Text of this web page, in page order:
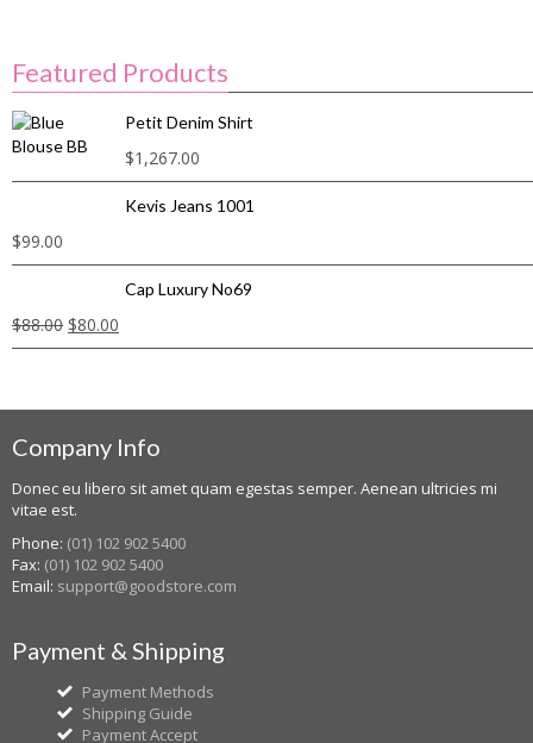
Featured Products
Petit Denim Shirt
$1,267.00
Kevis Jeans 1001
$99.00
Cap Luxury No69
$88.00 $80.00
Company Info
Donec eu libero sit amet quam egestas semper. Aenean ultricies mi
vitae est.
Phone: (01) 102 902 5400
Fax: (01) 102 902 5400
Email: support@goodstore.com
Payment & Shipping
Payment Methods
Shipping Guide
Payment Accept